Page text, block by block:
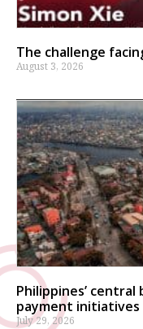
The challenge
August 3, 2026
Philippines’ central
payment initiatives
July 29, 2026